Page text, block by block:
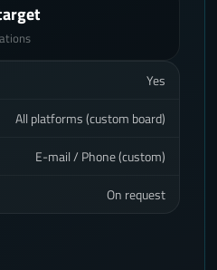
Yes
All platforms (custom board)
E-mail / Phone (custom)
On request